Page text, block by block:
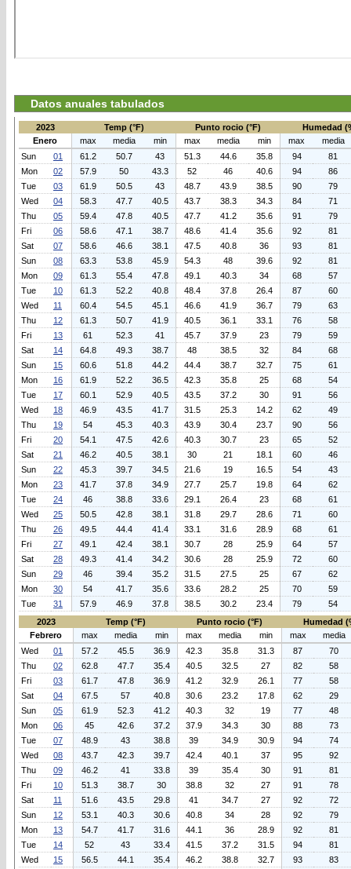
Datos anuales tabulados
2023 Temp (°F) Punto rocio (°F)
Humedad
Enero
max media min max media min max
media
Sun
01 61.2 50.7 43 51.3 44.6 35.8 94
81
Mon
02 57.9 50 43.3 52 46 40.6 94
86
Tue
03 61.9 50.5 43 48.7 43.9 38.5 90
79
Wed
04 58.3 47.7 40.5 43.7 38.3 34.3 84
71
Thu
05 59.4 47.8 40.5 47.7 41.2 35.6 91
79
Fri
06 58.6 47.1 38.7 48.6 41.4 35.6 92
81
Sat
07 58.6 46.6 38.1 47.5 40.8 36 93
81
Sun
08 63.3 53.8 45.9 54.3 48 39.6 92
81
Mon
09 61.3 55.4 47.8 49.1 40.3 34 68
57
Tue
10 61.3 52.2 40.8 48.4 37.8 26.4 87
60
Wed
11 60.4 54.5 45.1 46.6 41.9 36.7 79
63
Thu
12 61.3 50.7 41.9 40.5 36.1 33.1 76
58
Fri
13 61 52.3 41 45.7 37.9 23 79
59
Sat
14 64.8 49.3 38.7 48 38.5 32 84
68
Sun
15 60.6 51.8 44.2 44.4 38.7 32.7 75
61
Mon
16 61.9 52.2 36.5 42.3 35.8 25 68
54
Tue
17 60.1 52.9 40.5 43.5 37.2 30 91
56
Wed
18 46.9 43.5 41.7 31.5 25.3 14.2 62
49
Thu
19 54 45.3 40.3 43.9 30.4 23.7 90
56
Fri
20 54.1 47.5 42.6 40.3 30.7 23 65
52
Sat
21 46.2 40.5 38.1 30 21 18.1 60
46
Sun
22 45.3 39.7 34.5 21.6 19 16.5 54
43
Mon
23 41.7 37.8 34.9 27.7 25.7 19.8 64
62
Tue
24 46 38.8 33.6 29.1 26.4 23 68
61
Wed
25 50.5 42.8 38.1 31.8 29.7 28.6 71
60
Thu
26 49.5 44.4 41.4 33.1 31.6 28.9 68
61
Fri
27 49.1 42.4 38.1 30.7 28 25.9 64
57
Sat
28 49.3 41.4 34.2 30.6 28 25.9 72
60
Sun
29 46 39.4 35.2 31.5 27.5 25 67
62
Mon
30 54 41.7 35.6 33.6 28.2 25 70
59
Tue
31 57.9 46.9 37.8 38.5 30.2 23.4 79
54
2023
Temp (°F) Punto rocio (°F)
Humedad
Febrero
max media min max media min max
media
Wed
01 57.2 45.5 36.9 42.3 35.8 31.3 87
70
Thu
02 62.8 47.7 35.4 40.5 32.5 27 82
58
Fri
03 61.7 47.8 36.9 41.2 32.9 26.1 77
58
Sat
04 67.5 57 40.8 30.6 23.2 17.8 62
29
Sun
05 61.9 52.3 41.2 40.3 32 19 77
48
Mon
06 45 42.6 37.2 37.9 34.3 30 88
73
Tue
07 48.9 43 38.8 39 34.9 30.9 94
74
Wed
08 43.7 42.3 39.7 42.4 40.1 37 95
92
Thu
09 46.2 41 33.8 39 35.4 30 91
81
Fri
10 51.3 38.7 30 38.8 32 27 91
78
Sat
11 51.6 43.5 29.8 41 34.7 27 92
72
Sun
12 53.1 40.3 30.6 40.8 34 28 92
79
Mon
13 54.7 41.7 31.6 44.1 36 28.9 92
81
Tue
14 52 43 33.4 41.5 37.2 31.5 94
81
Wed
15 56.5 44.1 35.4 46.2 38.8 32.7 93
83